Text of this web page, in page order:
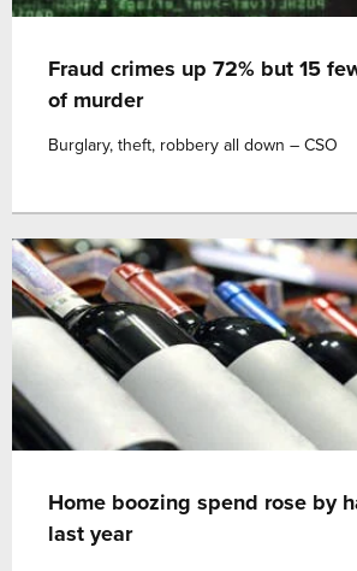
Fraud crimes up 72% but 15
of murder
Burglary, theft, robbery all down – CSO
Home boozing spend rose by
last year